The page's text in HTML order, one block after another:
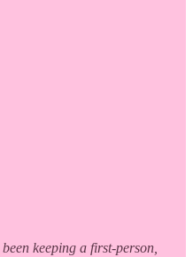
keeping a first-person,